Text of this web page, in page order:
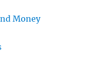
Money